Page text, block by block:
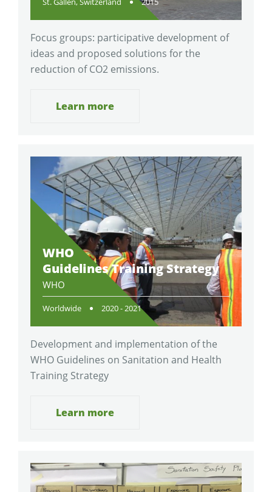
Focus groups: participative development of
ideas and proposed solutions for the
reduction of CO2 emissions.
Learn more
WHO
Guidelines Training Strategy
WHO
Worldwide 2020 - 2021
Development and implementation of the
WHO Guidelines on Sanitation and Health
Training Strategy
Learn more